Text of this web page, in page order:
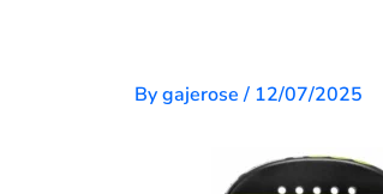
Bygajerose/ 12/07/2025